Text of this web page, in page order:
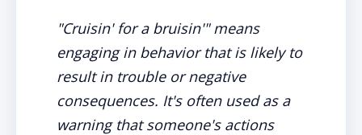
"Cruisin' for a bruisin'" means
engaging in behavior that is likely to
result in trouble or negative
consequences. It's often used as a
warning that someone's actions